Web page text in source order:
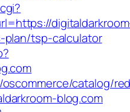
plan/tsp-calculator
catalog/
blog.com